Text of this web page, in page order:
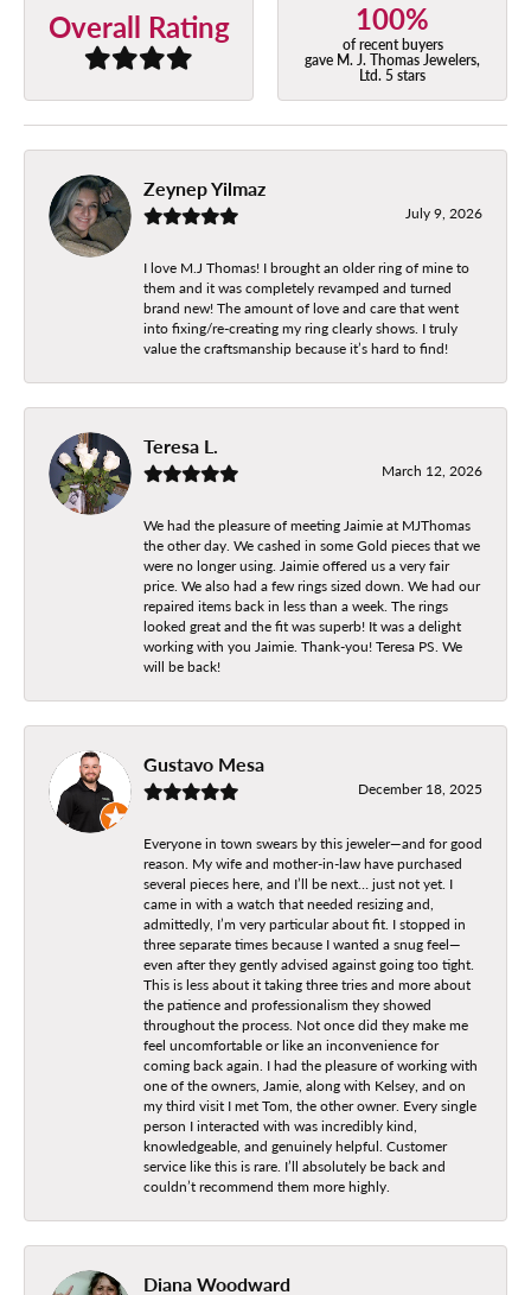
Overall Rating 100%
of recent buyers
gave M. J. Thomas Jewelers,
Ltd. 5 stars
Zeynep Yilmaz
July 9, 2026
I love M.J Thomas! I brought an older ring of mine to
them and it was completely revamped and turned
brand new! The amount of love and care that went
into fixing/re-creating my ring clearly shows. I truly
value the craftsmanship because it’s hard to find!
Teresa L.
March 12, 2026
We had the pleasure of meeting Jaimie at MJThomas
the other day. We cashed in some Gold pieces that we
were no longer using. Jaimie offered us a very fair
price. We also had a few rings sized down. We had our
repaired items back in less than a week. The rings
looked great and the fit was superb! It was a delight
working with you Jaimie. Thank-you! Teresa PS. We
will be back!
Gustavo Mesa
December 18, 2025
Everyone in town swears by this jeweler—and for good
reason. My wife and mother-in-law have purchased
several pieces here, and I’ll be next… just not yet. I
came in with a watch that needed resizing and,
admittedly, I’m very particular about fit. I stopped in
three separate times because I wanted a snug feel—
even after they gently advised against going too tight.
This is less about it taking three tries and more about
the patience and professionalism they showed
throughout the process. Not once did they make me
feel uncomfortable or like an inconvenience for
coming back again. I had the pleasure of working with
one of the owners, Jamie, along with Kelsey, and on
my third visit I met Tom, the other owner. Every single
person I interacted with was incredibly kind,
knowledgeable, and genuinely helpful. Customer
service like this is rare. I’ll absolutely be back and
couldn’t recommend them more highly.
Diana Woodward